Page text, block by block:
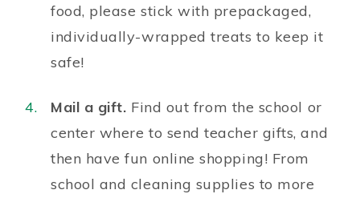
food, please stick with prepackaged,
individually-wrapped treats to keep it
safe!
Mail a gift. Find out from the school or
center where to send teacher gifts, and
then have fun online shopping! From
school and cleaning supplies to more